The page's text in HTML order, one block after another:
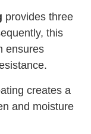
provides three
this
ensures
creates a
and moisture